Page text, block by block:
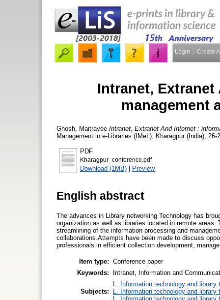
Login Create
Intranet,
management
Ghosh, Maitrayee Intranet, Extranet And Internet :
Management in e-Libraries (IMeL), Kharagpur (India),
PDF
Kharagpur_conference.pdf
Download (1MB) | Preview
English abstract
The advances in Library networking Technology has
organization as well as libraries located in remote
streamlining of the information processing and
collaborations.Attempts have been made to discuss
professionals in efficient collection development,
Item type: Conference paper
Keywords:
Intranet, Information and
Subjects:
L. Information technology and library
L. Information technology and library